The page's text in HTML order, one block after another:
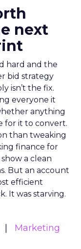
next
hard and the
bid strategy
isn’t the fix.
everyone it
anything
for it to convert.
than tweaking
finance for
a clean
But an account
efficient
It was starving.
Marketing